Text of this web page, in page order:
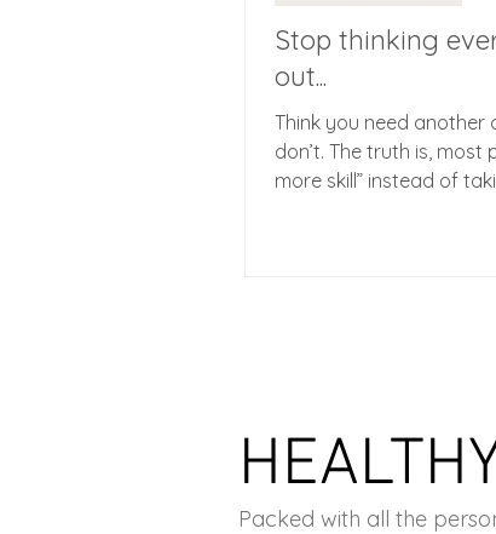
Stop thinking
out...
Think you need another
don’t. The truth is, most
more skill” instead of
Packed with all the